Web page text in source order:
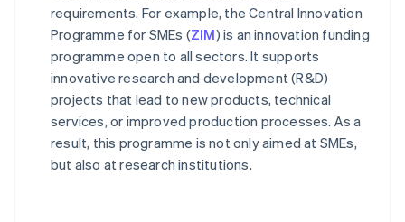
requirements. For example, the Central Innovation
Programme for SMEs (ZIM) is an innovation funding
programme open to all sectors. It supports
innovative research and development (R&D)
projects that lead to new products, technical
services, or improved production processes. As a
result, this programme is not only aimed at SMEs,
but also at research institutions.
Australia
English